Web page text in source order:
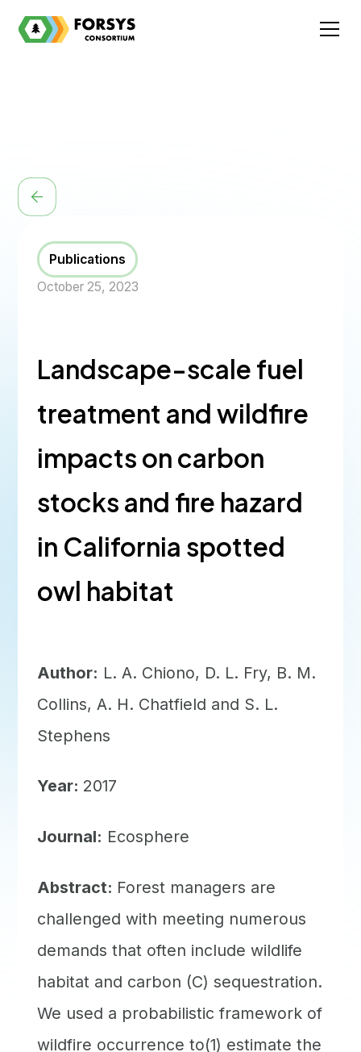
Publications
October 25, 2023
Landscape-scale fuel
treatment and wildfire
impacts on carbon
stocks and fire hazard
in California spotted
owl habitat
Author: L. A. Chiono, D. L. Fry, B. M.
Collins, A. H. Chatfield and S. L.
Stephens
Year: 2017
Journal: Ecosphere
Abstract: Forest managers are
challenged with meeting numerous
demands that often include wildlife
habitat and carbon (C) sequestration.
We used a probabilistic framework of
wildfire occurrence to(1) estimate the